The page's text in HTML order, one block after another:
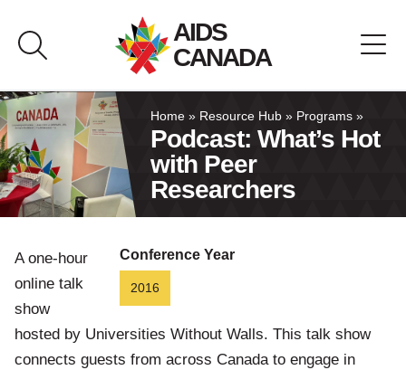
content
AIDS
CANADA
About AIDS Canada
Resource Hub
Canada Pavilion
Contact
Français
Home » Resource Hub » Programs »
Podcast: What’s Hot
with Peer
Researchers
Conference Year
2016
A one-hour
online talk
show
hosted by Universities Without Walls. This talk show
connects guests from across Canada to engage in